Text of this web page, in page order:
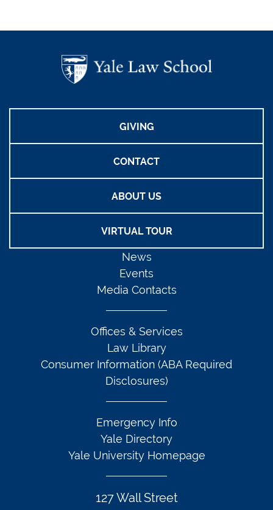
GIVING
CONTACT
ABOUT US
VIRTUAL TOUR
127 Wall Street
News
Events
Media Contacts
Offices & Services
Law Library
Consumer Information (ABA Required
Disclosures)
Emergency Info
Yale Directory
Yale University Homepage